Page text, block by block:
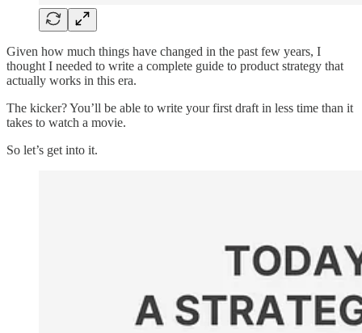
Given how much things have changed in the past few years, I
thought I needed to write a complete guide to product strategy that
actually works in this era.
The kicker? You’ll be able to write your first draft in less time than it
takes to watch a movie.
So let’s get into it.